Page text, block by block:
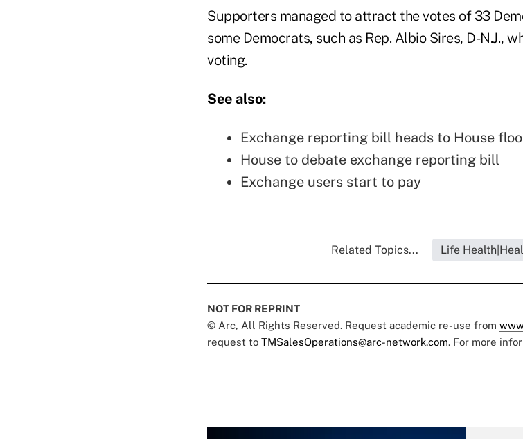
Supporters managed to attract the votes of 33
some Democrats, such as Rep. Albio Sires, D-N.J.,
voting.
See also:
Exchange reporting bill heads to House
House to debate exchange reporting bill
Exchange users start to pay
Related Topics... Life
NOT FOR REPRINT
© Arc, All Rights Reserved. Request academic re-use from
request to TMSalesOperations@arc-network.com. For more